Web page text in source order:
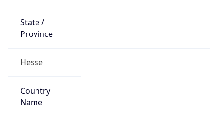
State /
Province
Hesse
Country
Name